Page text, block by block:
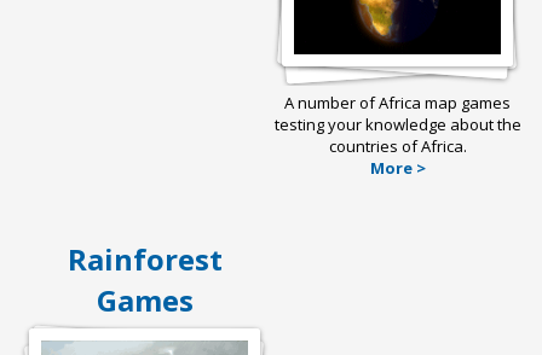
A number of Africa map games
testing your knowledge about the
countries of Africa.
More >
Rainforest
Games